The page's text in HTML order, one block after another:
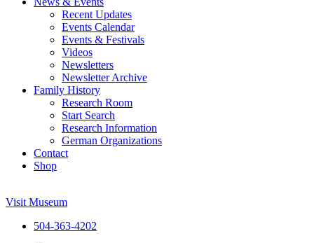
Recent Updates
Events Calendar
Events & Festivals
Videos
Newsletters
Newsletter Archive
Family History
Research Room
Start Search
Research Information
German Organizations
Contact
Shop
Visit Museum
504-363-4202